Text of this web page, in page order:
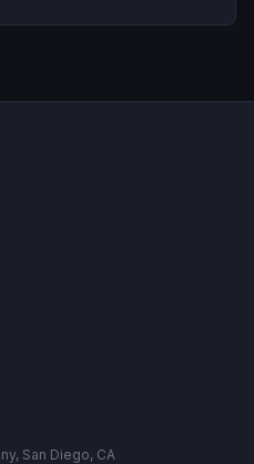
San Diego, CA